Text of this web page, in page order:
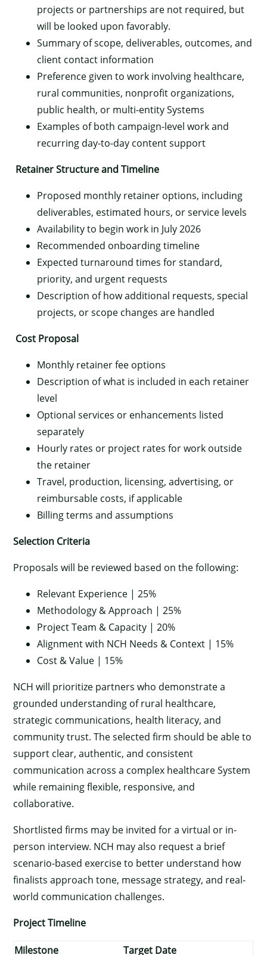
projects or partnerships are not required, but
will be looked upon favorably.
Summary of scope, deliverables, outcomes, and
client contact information
Preference given to work involving healthcare,
rural communities, nonprofit organizations,
public health, or multi-entity Systems
Examples of both campaign-level work and
recurring day-to-day content support
Retainer Structure and Timeline
Proposed monthly retainer options, including
deliverables, estimated hours, or service levels
Availability to begin work in July 2026
Recommended onboarding timeline
Expected turnaround times for standard,
priority, and urgent requests
Description of how additional requests, special
projects, or scope changes are handled
Cost Proposal
Monthly retainer fee options
Description of what is included in each retainer
level
Optional services or enhancements listed
separately
Hourly rates or project rates for work outside
the retainer
Travel, production, licensing, advertising, or
reimbursable costs, if applicable
Billing terms and assumptions
Selection Criteria
Proposals will be reviewed based on the following:
Relevant Experience | 25%
Methodology & Approach | 25%
Project Team & Capacity | 20%
Alignment with NCH Needs & Context | 15%
Cost & Value | 15%
NCH will prioritize partners who demonstrate a
grounded understanding of rural healthcare,
strategic communications, health literacy, and
community trust. The selected firm should be able to
support clear, authentic, and consistent
communication across a complex healthcare System
while remaining flexible, responsive, and
collaborative.
Shortlisted firms may be invited for a virtual or in-
person interview. NCH may also request a brief
scenario-based exercise to better understand how
finalists approach tone, message strategy, and real-
world communication challenges.
Project Timeline
Milestone Target Date
×